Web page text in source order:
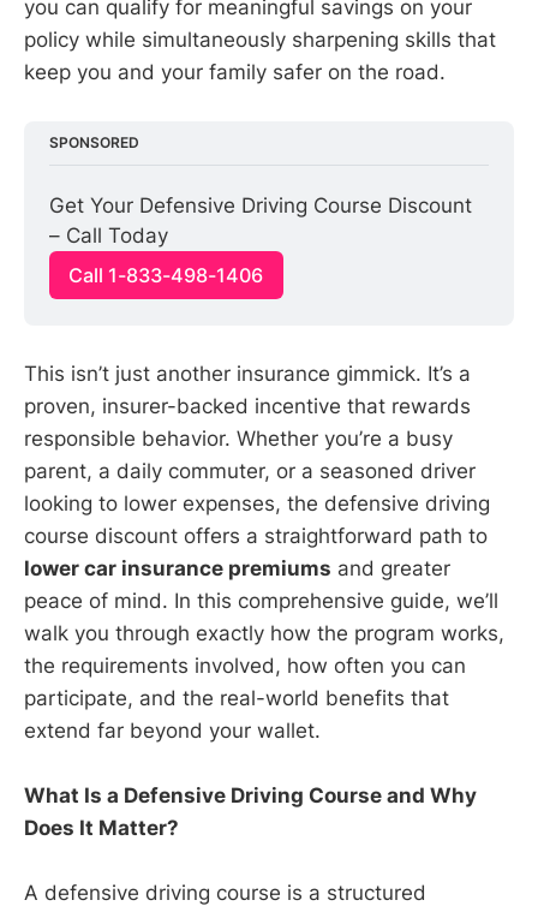
you can qualify for meaningful savings on your
policy while simultaneously sharpening skills that
keep you and your family safer on the road.
SPONSORED
Get Your Defensive Driving Course Discount
– Call Today
Call 1-833-498-1406
This isn’t just another insurance gimmick. It’s a
proven, insurer-backed incentive that rewards
responsible behavior. Whether you’re a busy
parent, a daily commuter, or a seasoned driver
looking to lower expenses, the defensive driving
course discount offers a straightforward path to
lower car insurance premiums and greater
peace of mind. In this comprehensive guide, we’ll
walk you through exactly how the program works,
the requirements involved, how often you can
participate, and the real-world benefits that
extend far beyond your wallet.
What Is a Defensive Driving Course and Why
Does It Matter?
A defensive driving course is a structured